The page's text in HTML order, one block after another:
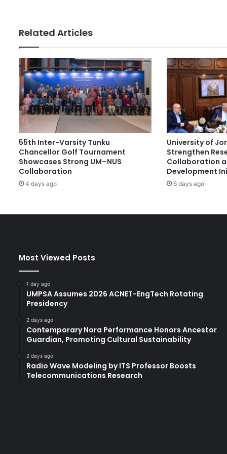
y
V
i
c
e
C
h
n
c
e
l
l
o
r
T
r
Related Articles
55th Inter-Varsity Tunku
Chancellor Golf Tournament
Showcases Strong UM–NUS
Collaboration
4 days ago
University of
Strengthen
Collaboration
Development
6 days ago
Most Viewed Posts
1 day ago
UMPSA Assumes 2026 ACNET-EngTech Rotating
Presidency
2 days ago
Contemporary Nora Performance Honors Ancestor
Guardian, Promoting Cultural Sustainability
2 days ago
Radio Wave Modeling by ITS Professor Boosts
Telecommunications Research